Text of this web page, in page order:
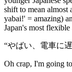
shift to mean almost
yabai!' = amazing)
Japan's most flexible
“やばい、電車に遅
Oh crap, I'm going